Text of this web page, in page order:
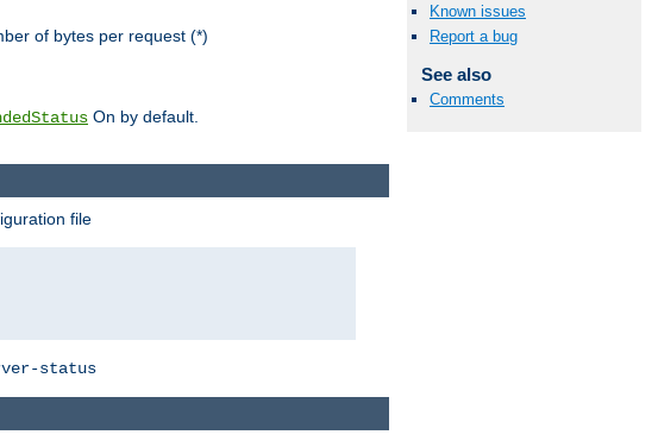
of bytes per request (*)
On by default.
Known issues
Report a bug
See also
Comments
file
status